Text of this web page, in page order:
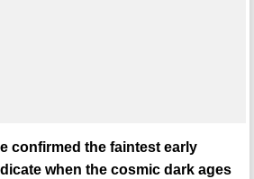
confirmed the faintest early
when the cosmic dark ages